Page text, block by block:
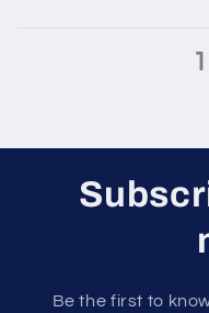
1
Be the first to